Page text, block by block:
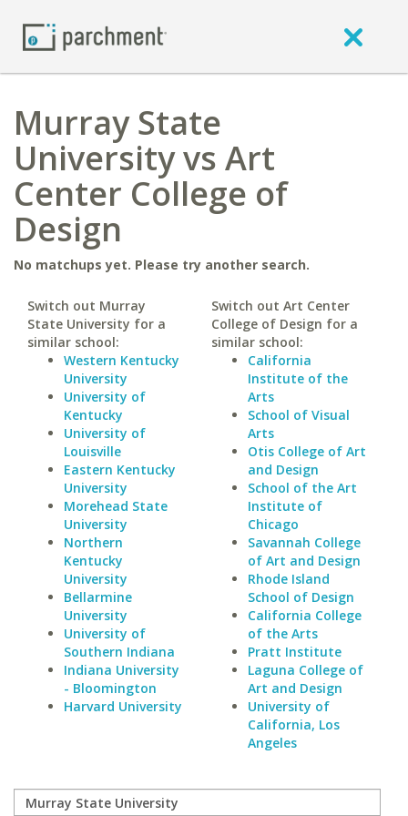
Murray State
University vs Art
Center College of
Design
No matchups yet. Please try another search.
Switch out Murray
State University for a
similar school:
Western Kentucky
University
University of
Kentucky
University of
Louisville
Eastern Kentucky
University
Morehead State
University
Northern
Kentucky
University
Bellarmine
University
University of
Southern Indiana
Indiana University
- Bloomington
Harvard University
Switch out Art Center
College of Design for a
similar school:
California
Institute of the
Arts
School of Visual
Arts
Otis College of Art
and Design
School of the Art
Institute of
Chicago
Savannah College
of Art and Design
Rhode Island
School of Design
California College
of the Arts
Pratt Institute
Laguna College of
Art and Design
University of
California, Los
Angeles